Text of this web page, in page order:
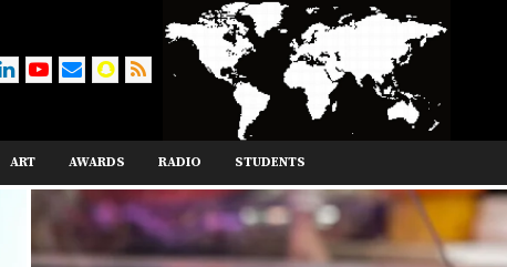
ART AWARDS RADIO STUDENTS